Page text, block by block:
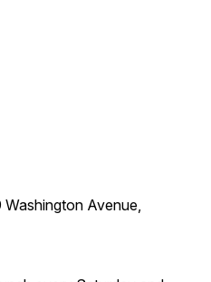
Washington Avenue,